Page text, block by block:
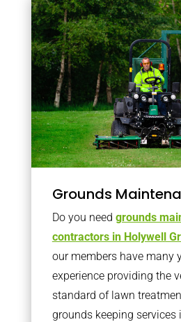
Grounds
Do you need grounds
contractors in Holywell
our members have many
experience providing the
standard of lawn
grounds keeping services